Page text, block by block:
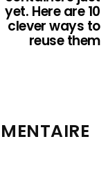
yet. Here are 10
clever ways to
reuse them